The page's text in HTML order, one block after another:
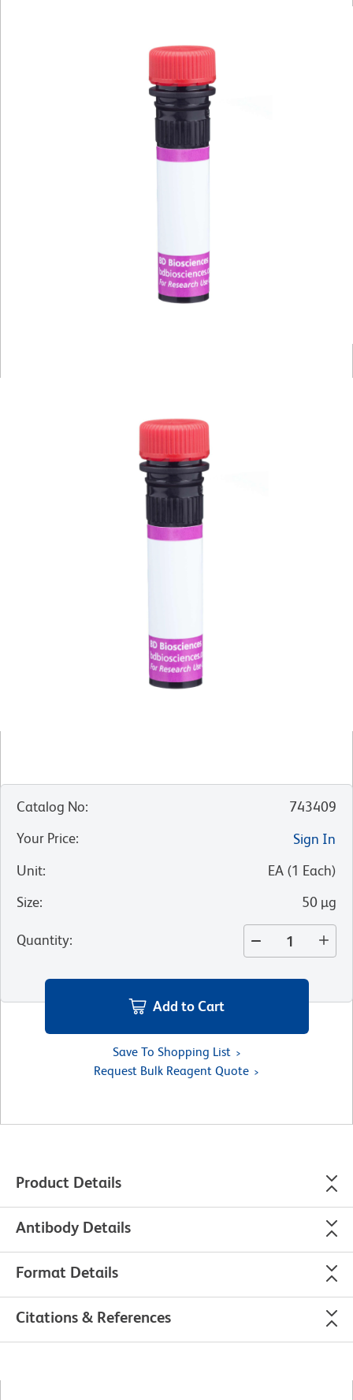
Catalog No:
743409
Your Price:
Sign In
Unit: EA (1 Each)
Size: 50 µg
Quantity:
Add to Cart
Save To Shopping List
Request Bulk Reagent Quote
Product Details
Antibody Details
Format Details
Citations & References